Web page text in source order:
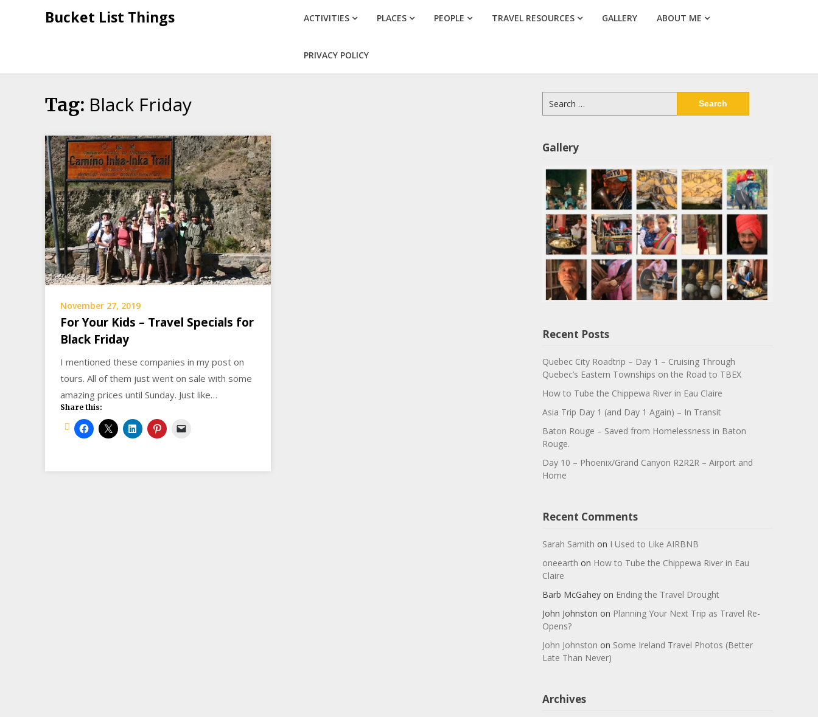
Bucket List Things ACTIVITIES PLACES PEOPLE TRAVEL RESOURCES GALLERY ABOUT ME
PRIVACY POLICY
Tag: Black Friday
November 27, 2019
For Your Kids – Travel Specials for
Black Friday
I mentioned these companies in my post on
tours. All of them just went on sale with some
amazing prices until Sunday. Just like…
Share this:
for:
Gallery
Recent Posts
Quebec City Roadtrip – Day 1 – Cruising Through
Quebec’s Eastern Townships on the Road to TBEX
How to Tube the Chippewa River in Eau Claire
Asia Trip Day 1 (and Day 1 Again) – In Transit
Baton Rouge – Saved from Homelessness in Baton
Rouge.
Day 10 – Phoenix/Grand Canyon R2R2R – Airport and
Home
Recent Comments
Sarah Samith on I Used to Like AIRBNB
oneearth on How to Tube the Chippewa River in Eau
Claire
Barb McGahey on Ending the Travel Drought
John Johnston on Planning Your Next Trip as Travel Re-
Opens?
John Johnston on Some Ireland Travel Photos (Better
Late Than Never)
Archives